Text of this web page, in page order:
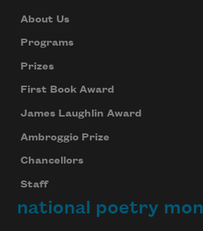
About Us
Programs
Prizes
First Book Award
James Laughlin Award
Ambroggio Prize
Chancellors
Staff
national poetry